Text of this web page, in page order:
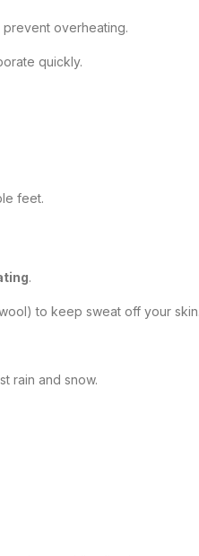
prevent overheating.
quickly.
feet.
.
to keep sweat off your skin.
rain and snow.